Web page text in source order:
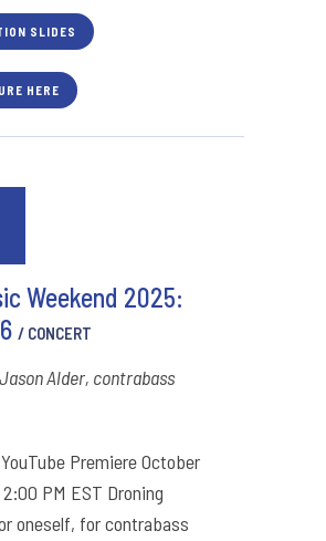
SLIDES
HERE
Weekend 2025:
/ CONCERT
Jason Alder, contrabass
Premiere October
PM EST Droning
oneself, for contrabass